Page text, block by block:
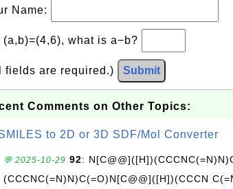
Name:
(a,b)=(4,6), what is a−b?
fields are required.) Submit
Comments on Other Topics:
to 2D or 3D SDF/Mol Converter
💬 2025-10-29 92:
(CCCNC(=N)N)C(=O)N[C@@]([H])(CCCN